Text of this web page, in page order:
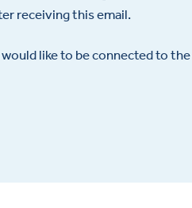
receiving this email.
like to be connected to